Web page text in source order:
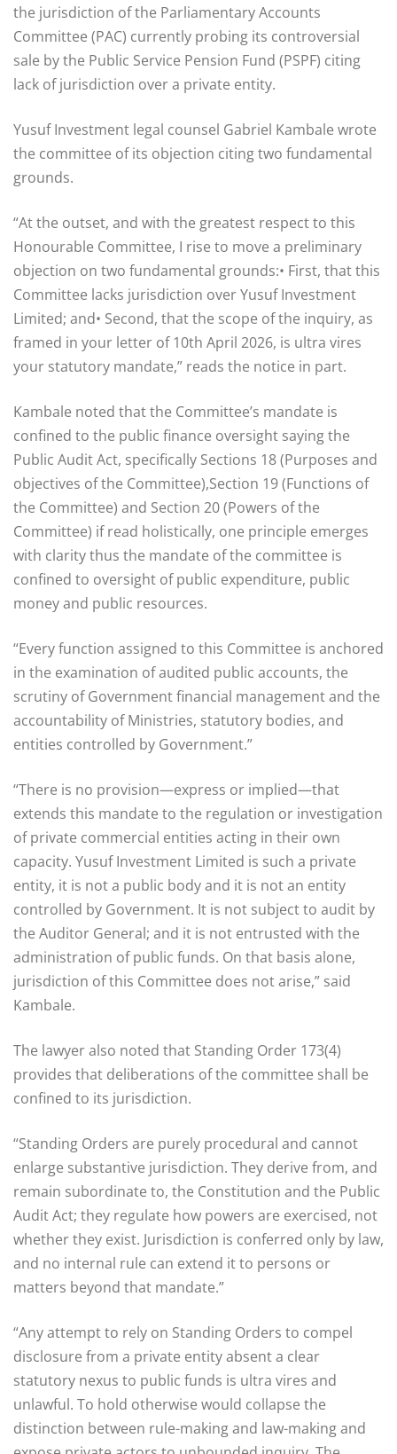
the jurisdiction of the Parliamentary Accounts
Committee (PAC) currently probing its controversial
sale by the Public Service Pension Fund (PSPF) citing
lack of jurisdiction over a private entity.
Yusuf Investment legal counsel Gabriel Kambale wrote
the committee of its objection citing two fundamental
grounds.
“At the outset, and with the greatest respect to this
Honourable Committee, I rise to move a preliminary
objection on two fundamental grounds:• First, that this
Committee lacks jurisdiction over Yusuf Investment
Limited; and• Second, that the scope of the inquiry, as
framed in your letter of 10th April 2026, is ultra vires
your statutory mandate,” reads the notice in part.
Kambale noted that the Committee’s mandate is
confined to the public finance oversight saying the
Public Audit Act, specifically Sections 18 (Purposes and
objectives of the Committee),Section 19 (Functions of
the Committee) and Section 20 (Powers of the
Committee) if read holistically, one principle emerges
with clarity thus the mandate of the committee is
confined to oversight of public expenditure, public
money and public resources.
“Every function assigned to this Committee is anchored
in the examination of audited public accounts, the
scrutiny of Government financial management and the
accountability of Ministries, statutory bodies, and
entities controlled by Government.”
“There is no provision—express or implied—that
extends this mandate to the regulation or investigation
of private commercial entities acting in their own
capacity. Yusuf Investment Limited is such a private
entity, it is not a public body and it is not an entity
controlled by Government. It is not subject to audit by
the Auditor General; and it is not entrusted with the
administration of public funds. On that basis alone,
jurisdiction of this Committee does not arise,” said
Kambale.
The lawyer also noted that Standing Order 173(4)
provides that deliberations of the committee shall be
confined to its jurisdiction.
“Standing Orders are purely procedural and cannot
enlarge substantive jurisdiction. They derive from, and
remain subordinate to, the Constitution and the Public
Audit Act; they regulate how powers are exercised, not
whether they exist. Jurisdiction is conferred only by law,
and no internal rule can extend it to persons or
matters beyond that mandate.”
“Any attempt to rely on Standing Orders to compel
disclosure from a private entity absent a clear
statutory nexus to public funds is ultra vires and
unlawful. To hold otherwise would collapse the
distinction between rule-making and law-making and